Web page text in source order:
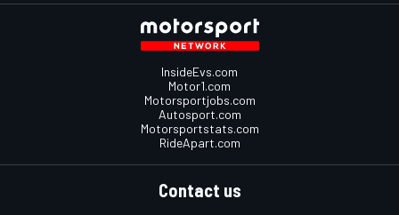
InsideEvs.com
Motor1.com
Motorsportjobs.com
Autosport.com
Motorsportstats.com
RideApart.com
Contact us